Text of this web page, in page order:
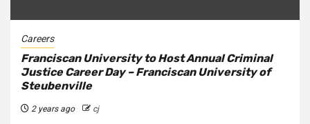
Careers
Franciscan University to Host Annual Criminal
Justice Career Day – Franciscan University of
Steubenville
2 years ago cj